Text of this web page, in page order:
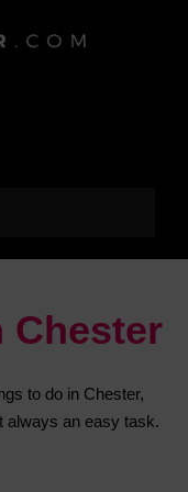
Chester
to do in Chester,
always an easy task.